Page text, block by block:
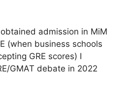
admission in MiM
(when business schools
GRE scores) I
GMAT debate in 2022